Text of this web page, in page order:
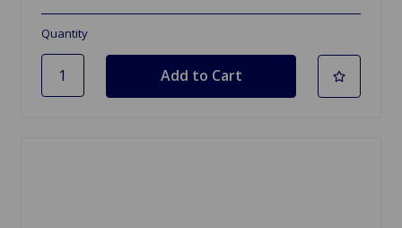
Quantity